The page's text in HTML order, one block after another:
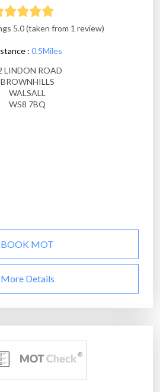
5.0 (taken from 1 review)
: 0.5Miles
LINDON ROAD
BROWNHILLS
WALSALL
WS8 7BQ
BOOK MOT
More Details